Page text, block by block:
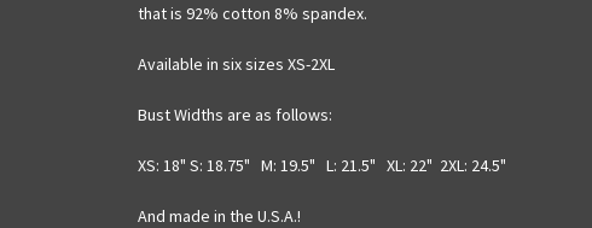
that is 92% cotton 8% spandex.
Available in six sizes XS-2XL
Bust Widths are as follows:
XS: 18" S: 18.75" M: 19.5" L: 21.5" XL: 22" 2XL: 24.5"
And made in the U.S.A.!